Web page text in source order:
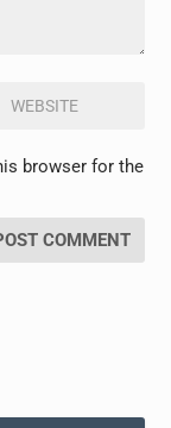
browser for the